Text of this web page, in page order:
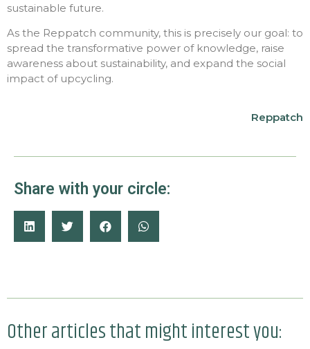
Share with your circle:
sustainable future.
As the Reppatch community, this is precisely our goal: to
spread the transformative power of knowledge, raise
awareness about sustainability, and expand the social
impact of upcycling.
Reppatch
Other articles that might interest you: